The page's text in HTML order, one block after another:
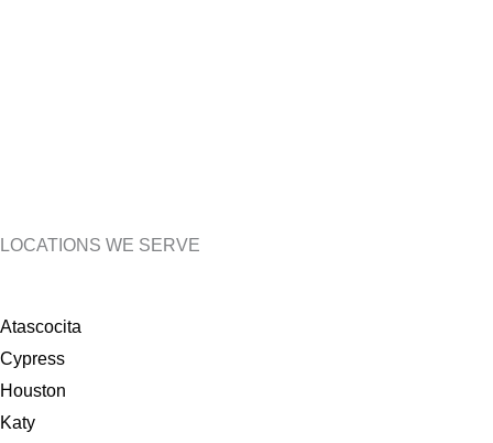
LOCATIONS WE SERVE
Atascocita
Cypress
Houston
Katy